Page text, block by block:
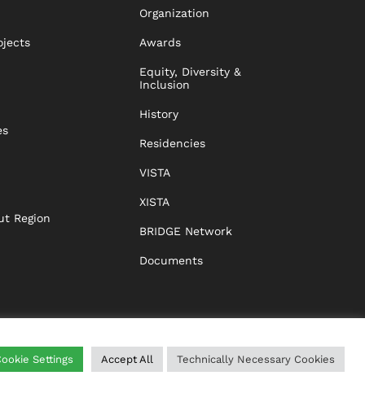
Region
Organization
Awards
Equity, Diversity &
Inclusion
History
Residencies
VISTA
XISTA
BRIDGE Network
Documents
HELP IMPRINT DATA PROTECTION GTC
Settings Accept All Technically Necessary Cookies